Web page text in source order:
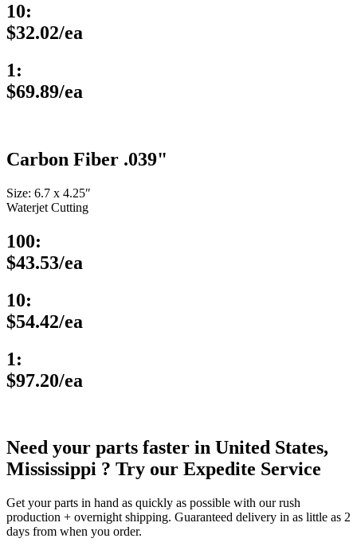
10:
$32.02/ea
1:
$69.89/ea
Carbon Fiber .039"
Size: 6.7 x 4.25″
Waterjet Cutting
100:
$43.53/ea
10:
$54.42/ea
1:
$97.20/ea
Need your parts faster in United States,
Mississippi ? Try our Expedite Service
Get your parts in hand as quickly as possible with our rush
production + overnight shipping. Guaranteed delivery in as little as 2
days from when you order.